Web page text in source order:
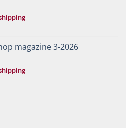
magazine 3-2026